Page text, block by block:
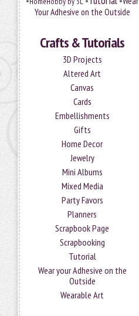
Your Adhesive on the Outside
Crafts & Tutorials
3D Projects
Altered Art
Canvas
Cards
Embellishments
Gifts
Home Decor
Jewelry
Mini Albums
Mixed Media
Party Favors
Planners
Scrapbook Page
Scrapbooking
Tutorial
Wear your Adhesive on the
Outside
Wearable Art